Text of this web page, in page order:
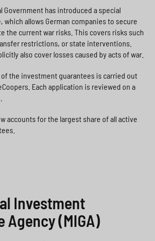
Government has introduced a special
which allows German companies to secure
the current war risks. This covers risks such
restrictions, or state interventions.
also cover losses caused by acts of war.
the investment guarantees is carried out
Each application is reviewed on a
accounts for the largest share of all active
Investment
Agency (MIGA)